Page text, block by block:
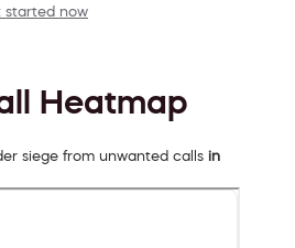
started now
Heatmap
siege from unwanted calls in